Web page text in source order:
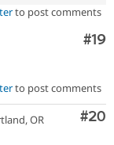
to post comments
#19
to post comments
#20
OR